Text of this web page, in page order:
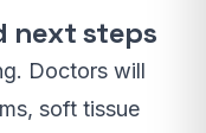
next steps
Doctors will
soft tissue